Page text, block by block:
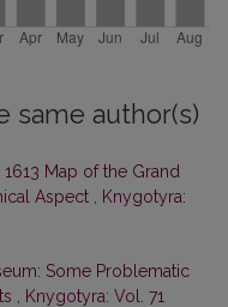
same author(s)
Map of the Grand
Aspect
Knygotyra:
Some Problematic
Knygotyra: Vol. 71